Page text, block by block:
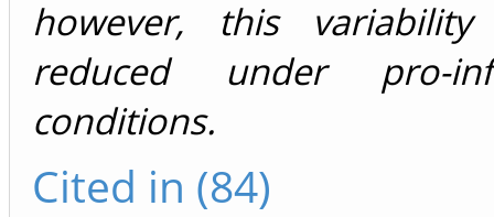
however, this
reduced under pro-
conditions.
Cited in (84)